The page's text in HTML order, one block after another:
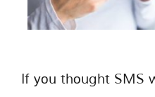
If уоu thоught SMS